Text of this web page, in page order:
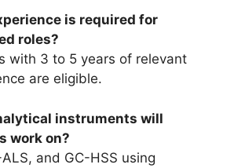
is required for
roles?
with 3 to 5 years of relevant
are eligible.
instruments will
work on?
and GC-HSS using